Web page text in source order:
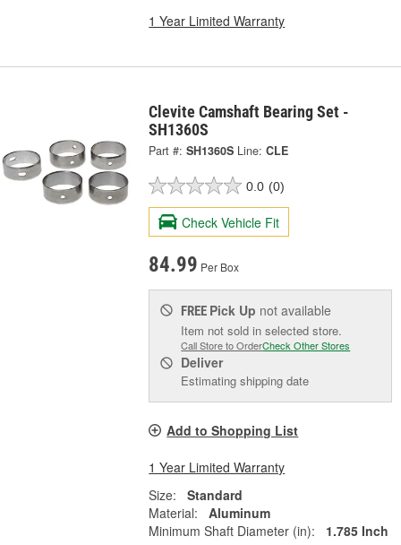
1 Year Limited Warranty
Clevite Camshaft Bearing Set -
SH1360S
Part #: SH1360S Line: CLE
0.0 (0)
Check Vehicle Fit
84.99 Per Box
FREE Pick Up not available
Item not sold in selected store.
Call Store to OrderCheck Other Stores
Deliver
Estimating shipping date
Add to Shopping List
1 Year Limited Warranty
Size:
Standard
Material:
Aluminum
Minimum Shaft Diameter (in):
1.785 Inch